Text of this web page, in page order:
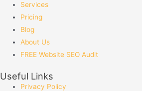
Services
Pricing
Blog
About Us
FREE Website SEO Audit
Useful Links
Privacy Policy